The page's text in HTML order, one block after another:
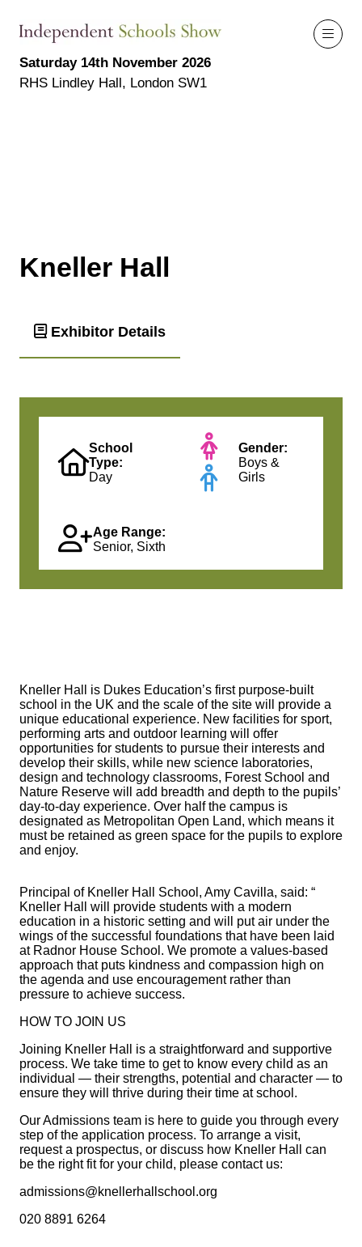
Saturday 14th November 2026
RHS Lindley Hall, London SW1
Kneller Hall
Exhibitor Details
School
Type:
Day
Gender:
Boys &
Girls
Age Range:
Senior, Sixth
Kneller Hall is Dukes Education’s first purpose-built
school in the UK and the scale of the site will provide a
unique educational experience. New facilities for sport,
performing arts and outdoor learning will offer
opportunities for students to pursue their interests and
develop their skills, while new science laboratories,
design and technology classrooms, Forest School and
Nature Reserve will add breadth and depth to the pupils’
day-to-day experience. Over half the campus is
designated as Metropolitan Open Land, which means it
must be retained as green space for the pupils to explore
and enjoy.
Principal of Kneller Hall School, Amy Cavilla, said: “
Kneller Hall will provide students with a modern
education in a historic setting and will put air under the
wings of the successful foundations that have been laid
at Radnor House School. We promote a values-based
approach that puts kindness and compassion high on
the agenda and use encouragement rather than
pressure to achieve success.
HOW TO JOIN US
Joining Kneller Hall is a straightforward and supportive
process. We take time to get to know every child as an
individual — their strengths, potential and character — to
ensure they will thrive during their time at school.
Our Admissions team is here to guide you through every
step of the application process. To arrange a visit,
request a prospectus, or discuss how Kneller Hall can
be the right fit for your child, please contact us:
admissions@knellerhallschool.org
020 8891 6264